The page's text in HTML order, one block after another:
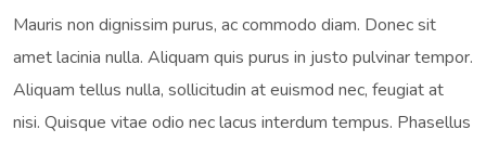
Mauris non dignissim purus, ac commodo diam. Donec sit
amet lacinia nulla. Aliquam quis purus in justo pulvinar tempor.
Aliquam tellus nulla, sollicitudin at euismod nec, feugiat at
nisi. Quisque vitae odio nec lacus interdum tempus. Phasellus